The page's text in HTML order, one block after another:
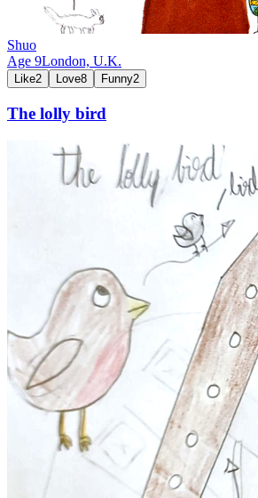
Shuo
Age 9London, U.K.
Like2 Love8 Funny2
The lolly bird